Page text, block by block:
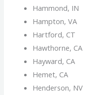
Hammond, IN
Hampton, VA
Hartford, CT
Hawthorne, CA
Hayward, CA
Hemet, CA
Henderson, NV